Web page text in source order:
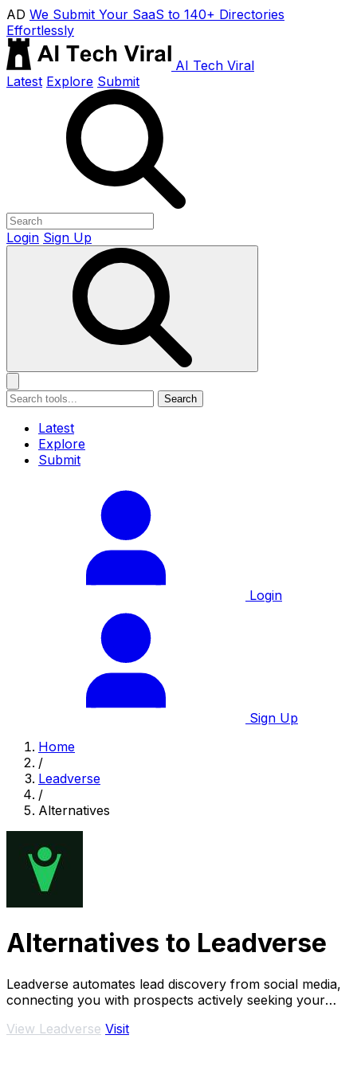
AD We Submit Your SaaS to 140+ Directories
Effortlessly
AI Tech Viral
Latest Explore Submit
Login Sign Up
Search
Latest
Explore
Submit
Login
Sign Up
Home
/
Leadverse
/
Alternatives
Alternatives to Leadverse
Leadverse automates lead discovery from social media,
connecting you with prospects actively seeking your
View Leadverse Visit